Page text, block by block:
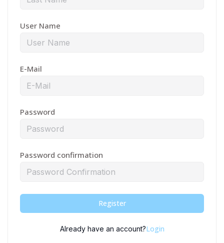
User Name
E-Mail
Password
Password confirmation
Register
Already have an account?Login